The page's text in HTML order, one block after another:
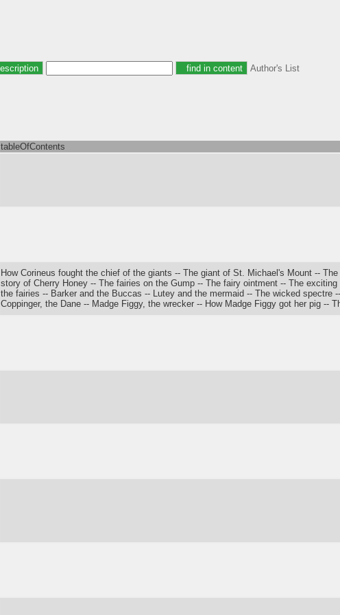
Author's List
tableOfContents
How Corineus fought the chief of the giants -- The giant of St. Michael's Mount --
story of Cherry Honey -- The fairies on the Gump -- The fairy ointment -- The
the fairies -- Barker and the Buccas -- Lutey and the mermaid -- The wicked spectre
Coppinger, the Dane -- Madge Figgy, the wrecker -- How Madge Figgy got her pig --